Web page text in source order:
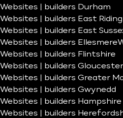
Websites | builders Durham
Websites | builders East
Websites | builders East
Websites | builders Ellesmere
Websites | builders Flintshire
Websites | builders
Websites | builders Greater
Websites | builders Gwynedd
Websites | builders Hampshire
Websites | builders